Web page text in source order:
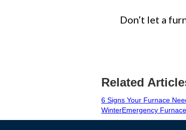
Don’t let a
Related
6 Signs Your Furnace
WinterEmergency